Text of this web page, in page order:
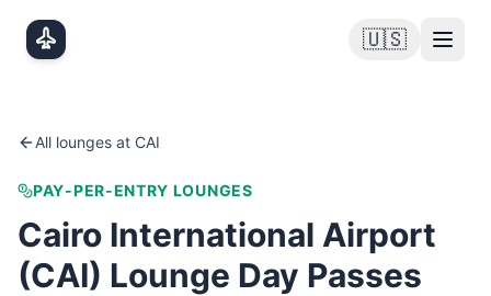
🇺🇸
All lounges at CAI
PAY-PER-ENTRY LOUNGES
Cairo International Airport
(CAI) Lounge Day Passes